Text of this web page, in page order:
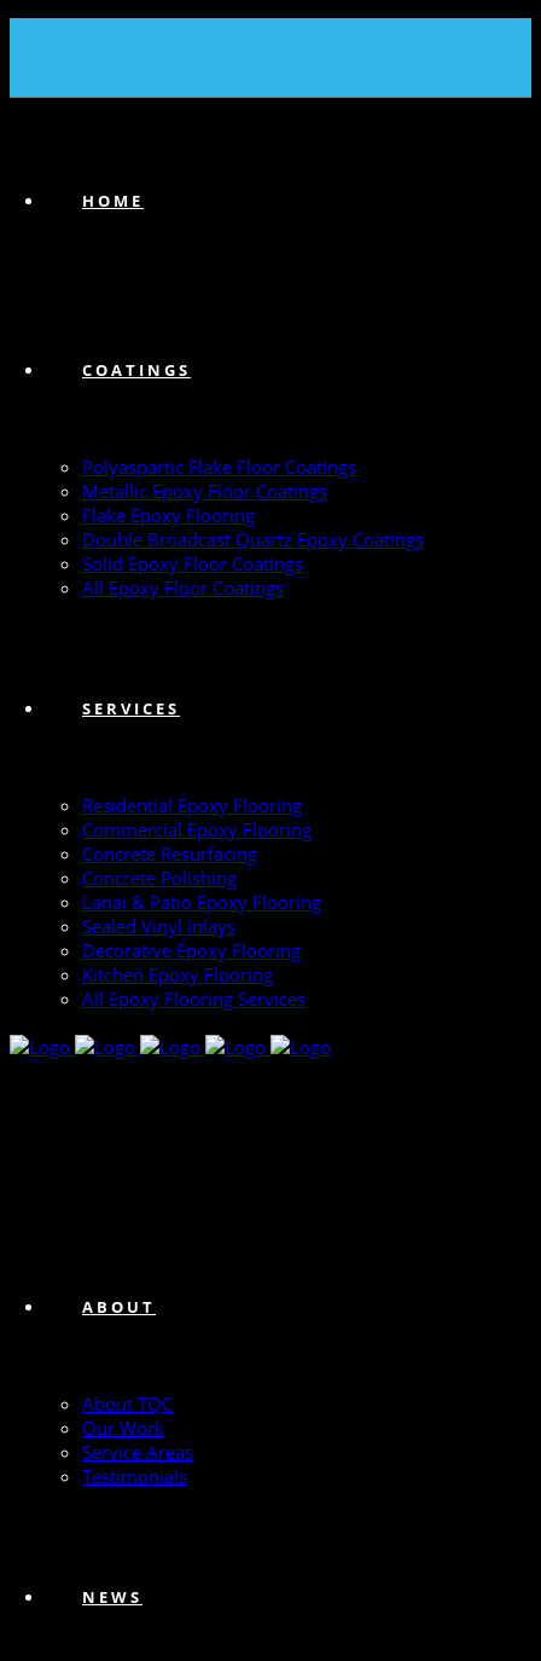
HOME
COATINGS
Polyaspartic Flake Floor Coatings
Metallic Epoxy Floor Coatings
Flake Epoxy Flooring
Double Broadcast Quartz Epoxy Coatings
Solid Epoxy Floor Coatings
All Epoxy Floor Coatings
SERVICES
Residential Epoxy Flooring
Commercial Epoxy Flooring
Concrete Resurfacing
Concrete Polishing
Lanai & Patio Epoxy Flooring
Sealed Vinyl Inlays
Decorative Epoxy Flooring
Kitchen Epoxy Flooring
All Epoxy Flooring Services
ABOUT
About TQC
Our Work
Service Areas
Testimonials
NEWS